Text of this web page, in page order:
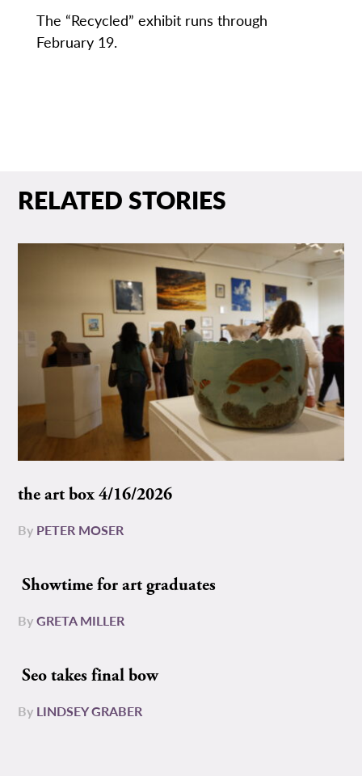
The “Recycled” exhibit runs through
February 19.
RELATED STORIES
the art box 4/16/2026
By PETER MOSER
Showtime for art graduates
ByGRETA MILLER
Seo takes final bow
By LINDSEY GRABER